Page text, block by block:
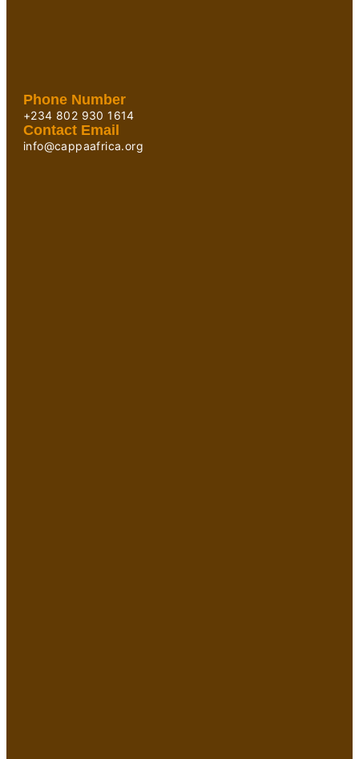
Phone Number
+234 802 930 1614
Contact Email
info@cappaafrica.org